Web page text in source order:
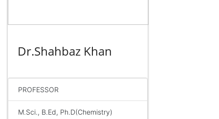
Dr.Shahbaz Khan
PROFESSOR
M.Sci., B.Ed, Ph.D(Chemistry)